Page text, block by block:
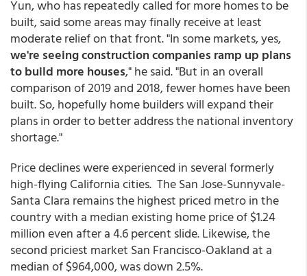
Yun, who has repeatedly called for more homes to be
built, said some areas may finally receive at least
moderate relief on that front. "In some markets, yes,
we're seeing construction companies ramp up plans
to build more houses," he said. "But in an overall
comparison of 2019 and 2018, fewer homes have been
built. So, hopefully home builders will expand their
plans in order to better address the national inventory
shortage."
Price declines were experienced in several formerly
high-flying California cities. The San Jose-Sunnyvale-
Santa Clara remains the highest priced metro in the
country with a median existing home price of $1.24
million even after a 4.6 percent slide. Likewise, the
second priciest market San Francisco-Oakland at a
median of $964,000, was down 2.5%.